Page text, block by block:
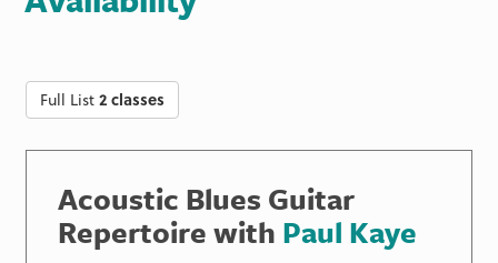
Full List2 classes
Acoustic Blues Guitar
Repertoire with Paul Kaye